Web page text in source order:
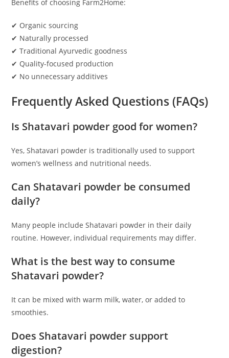
Benefits of choosing Farm2Home:
✔ Organic sourcing
✔ Naturally processed
✔ Traditional Ayurvedic goodness
✔ Quality-focused production
✔ No unnecessary additives
Frequently Asked Questions (FAQs)
Is Shatavari powder good for women?
Yes, Shatavari powder is traditionally used to support
women’s wellness and nutritional needs.
Can Shatavari powder be consumed
daily?
Many people include Shatavari powder in their daily
routine. However, individual requirements may differ.
What is the best way to consume
Shatavari powder?
It can be mixed with warm milk, water, or added to
smoothies.
Does Shatavari powder support
digestion?